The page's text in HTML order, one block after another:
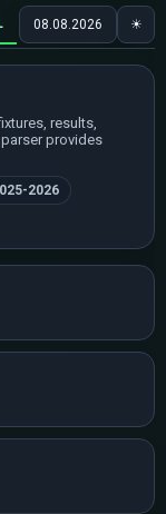
🏒 HOCKEY 🎾
08.08.2026 ☀
results,
provides
2026